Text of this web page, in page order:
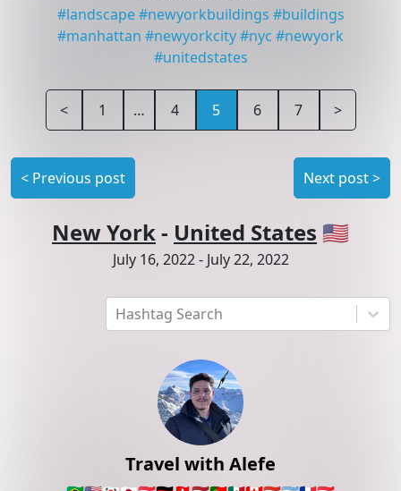
Hashtag Search
Travel with Alefe
#landscape #newyorkbuildings #buildings
#manhattan #newyorkcity#nyc #newyork
#unitedstates
< 1 … 4 5 6 7 >
< Previous post Next post>
New York- United States 🇺🇸
July 16, 2022- July 22, 2022